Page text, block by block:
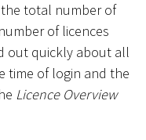
total number of
of licences
out quickly about all
time of login and the
Licence Overview